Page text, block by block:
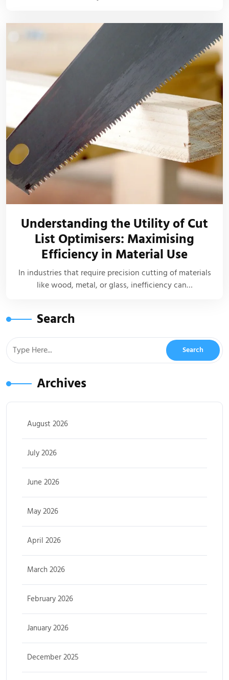
Understanding the Utility of Cut
List Optimisers: Maximising
Efficiency in Material Use
In industries that require precision cutting of materials
like wood, metal, or glass, inefficiency can…
Search
Archives
August 2026
July 2026
June 2026
May 2026
April 2026
March 2026
February 2026
January 2026
December 2025